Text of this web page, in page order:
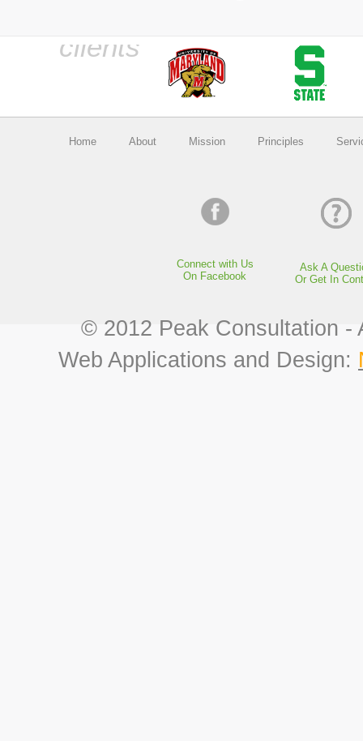
Home About Mission Principles
Connect with Us
On Facebook
Ask A
Or Get In
© 2012 Peak Consultation -
Web Applications and Design: